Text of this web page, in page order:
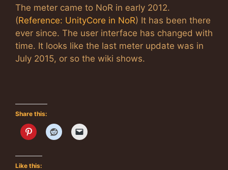
The meter came to NoR in early 2012.
(Reference: UnityCore in NoR) It has been there
ever since. The user interface has changed with
time. It looks like the last meter update was in
July 2015, or so the wiki shows.
Share this:
Like this: